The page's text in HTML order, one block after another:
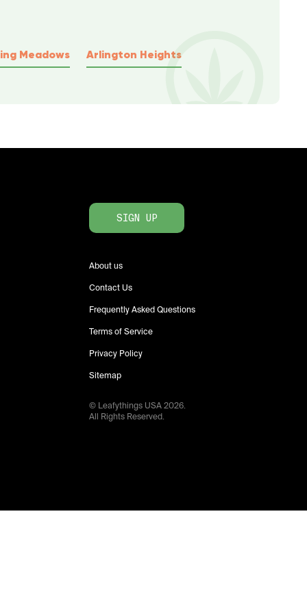
Meadows Arlington Heights
SIGN UP
About us
Contact Us
Frequently Asked Questions
Terms of Service
Privacy Policy
Sitemap
© Leafythings USA2026.
All Rights Reserved.